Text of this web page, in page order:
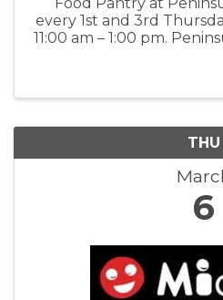
every 1st and 3rd
11:00 am – 1:00 pm.
THU
6